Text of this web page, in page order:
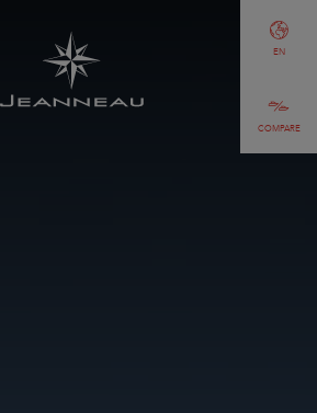
COMPARE
EN